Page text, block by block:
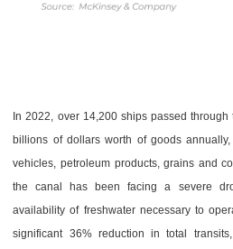
In 2022, over 14,200 ships passed
billions of dollars worth of goods
vehicles, petroleum products, grains and
the canal has been facing a severe
availability of freshwater necessary to
significant 36% reduction in total